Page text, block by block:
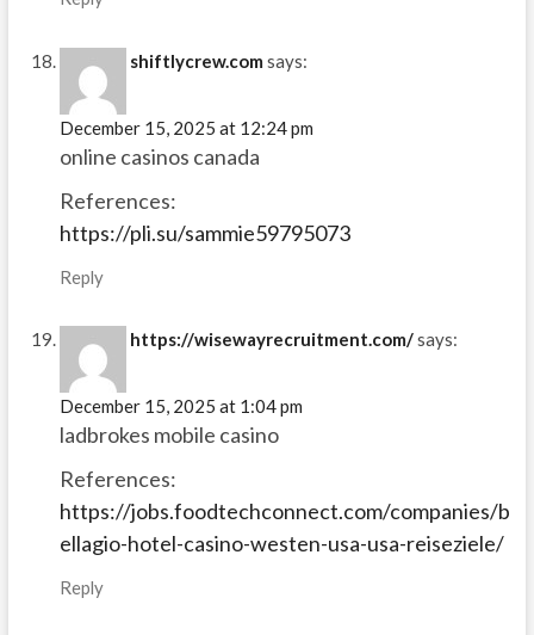
shiftlycrew.com says:
December 15, 2025 at 12:24 pm
online casinos canada
References:
https://pli.su/sammie59795073
Reply
https://wisewayrecruitment.com/says:
December 15, 2025 at 1:04 pm
ladbrokes mobile casino
References:
https://jobs.foodtechconnect.com/companies/b
ellagio-hotel-casino-westen-usa-usa-reiseziele/
Reply